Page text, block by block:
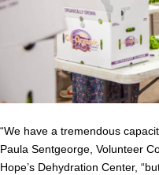
“We have a tremendous
Paula Sentgeorge, Volunteer
Hope’s Dehydration Center,